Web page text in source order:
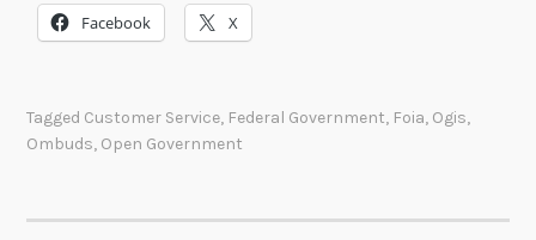
Facebook X
Tagged Customer Service, Federal Government, Foia, Ogis,
Ombuds, Open Government